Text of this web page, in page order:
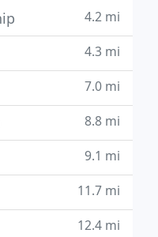
4.2 mi
4.3 mi
7.0 mi
8.8 mi
9.1 mi
11.7 mi
12.4 mi